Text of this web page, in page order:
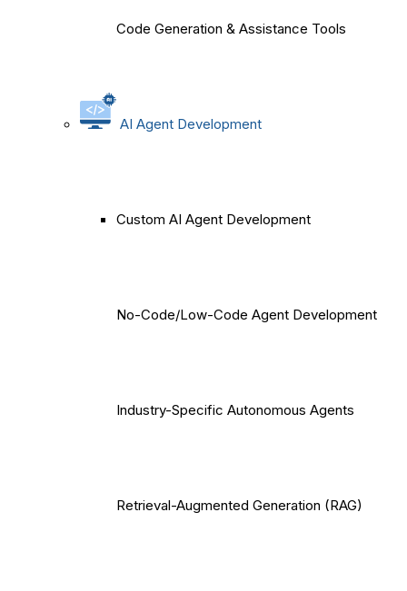
Code Generation & Assistance Tools
AI Agent Development
Custom AI Agent Development
No-Code/Low-Code Agent Development
Industry-Specific Autonomous Agents
Retrieval-Augmented Generation (RAG)